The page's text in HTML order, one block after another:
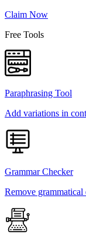
Claim Now
Free Tools
Paraphrasing Tool
Add variations in
Grammar Checker
Remove grammatical